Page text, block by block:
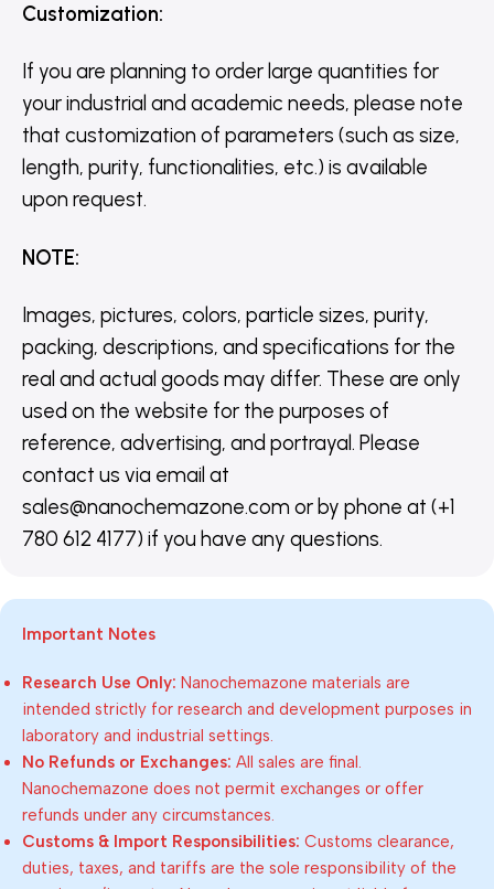
Customization:
If you are planning to order large quantities for
your industrial and academic needs, please note
that customization of parameters (such as size,
length, purity, functionalities, etc.) is available
upon request.
NOTE:
Images, pictures, colors, particle sizes, purity,
packing, descriptions, and specifications for the
real and actual goods may differ. These are only
used on the website for the purposes of
reference, advertising, and portrayal. Please
contact us via email at
sales@nanochemazone.com or by phone at (+1
780 612 4177) if you have any questions.
Important Notes
Research Use Only: Nanochemazone materials are
intended strictly for research and development purposes in
laboratory and industrial settings.
No Refunds or Exchanges: All sales are final.
Nanochemazone does not permit exchanges or offer
refunds under any circumstances.
Customs & Import Responsibilities: Customs clearance,
duties, taxes, and tariffs are the sole responsibility of the